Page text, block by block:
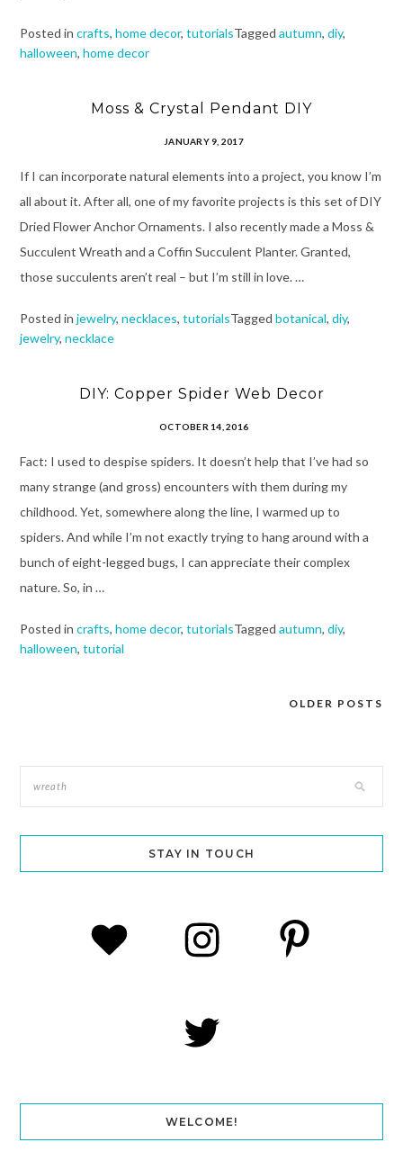
Posted in crafts, home decor, tutorialsTagged autumn, diy,
halloween, home decor
Moss & Crystal Pendant DIY
JANUARY 9, 2017
If I can incorporate natural elements into a project, you know I’m
all about it. After all, one of my favorite projects is this set of DIY
Dried Flower Anchor Ornaments. I also recently made a Moss &
Succulent Wreath and a Coffin Succulent Planter. Granted,
those succulents aren’t real – but I’m still in love. …
Posted in jewelry, necklaces, tutorialsTagged botanical, diy,
jewelry, necklace
DIY: Copper Spider Web Decor
OCTOBER 14, 2016
Fact: I used to despise spiders. It doesn’t help that I’ve had so
many strange (and gross) encounters with them during my
childhood. Yet, somewhere along the line, I warmed up to
spiders. And while I’m not exactly trying to hang around with a
bunch of eight-legged bugs, I can appreciate their complex
nature. So, in …
Posted in crafts, home decor, tutorialsTagged autumn, diy,
halloween, tutorial
OLDER POSTS
STAY IN TOUCH
WELCOME!